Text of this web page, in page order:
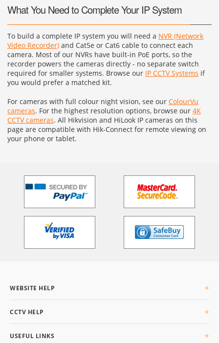
What You Need to Complete Your IP System
To build a complete IP system you will need a NVR (Network
Video Recorder) and Cat5e or Cat6 cable to connect each
camera. Most of our NVRs have built-in PoE ports, so the
recorder powers the cameras directly - no separate switch
required for smaller systems. Browse our IP CCTV Systems if
you would prefer a matched kit.
For cameras with full colour night vision, see our ColourVu
cameras. For the highest resolution options, browse our 4K
CCTV cameras. All Hikvision and HiLook IP cameras on this
page are compatible with Hik-Connect for remote viewing on
your phone or tablet.
WEBSITE HELP
Delivery Info
Privacy & Cookies
CCTV HELP
Buyers Guide
USEFUL LINKS